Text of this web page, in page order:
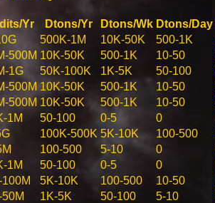
Yr Dtons/Yr Dtons/Wk Dtons/Day
500K-1M 10K-50K 500-1K
500M 10K-50K 500-1K 10-50
1G 50K-100K 1K-5K 50-100
500M 10K-50K 500-1K 10-50
500M 10K-50K 500-1K 10-50
1M 50-100 0-5 0
100K-500K 5K-10K 100-500
100-500 5-10 0
1M 50-100 0-5 0
5K-10K 100-500 10-50
1K-5K 50-100 5-10